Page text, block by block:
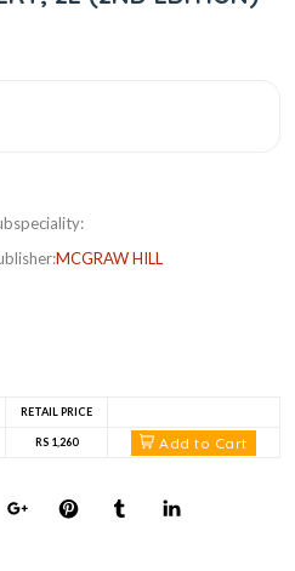
MCGRAW HILL
RETAIL PRICE
RS 1,260 Add to Cart